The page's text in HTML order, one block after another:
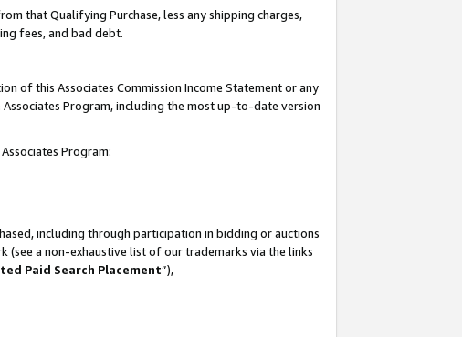
that Qualifying Purchase, less any shipping charges,
fees, and bad debt.
of this Associates Commission Income Statement or any
Program, including the most up-to-date version
Program:
including through participation in bidding or auctions
(see a non-exhaustive list of our trademarks via the links
Paid Search Placement”),